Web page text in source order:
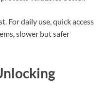
For daily use, quick access
slower but safer